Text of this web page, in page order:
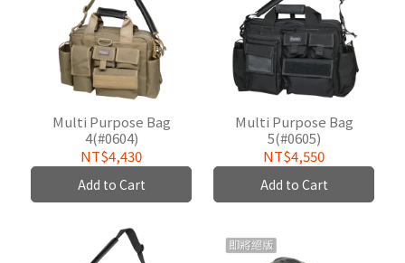
Multi Purpose Bag
4(#0604)
NT$4,430
Add to Cart
Multi Purpose Bag
5(#0605)
NT$4,550
Add to Cart